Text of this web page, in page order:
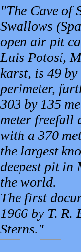
The Cave of
Swallows
open air pit
Luis Potosí,
karst, is 49
perimeter,
303 by 135
meter freefall
with a 370
the largest
deepest pit in
the world.
The first
1966 by T. R.
Sterns.